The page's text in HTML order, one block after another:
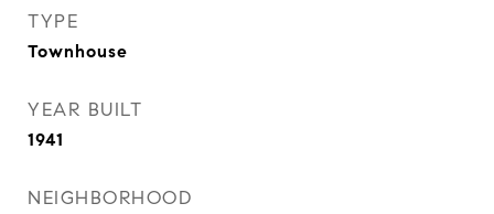
TYPE
Townhouse
YEAR BUILT
1941
NEIGHBORHOOD